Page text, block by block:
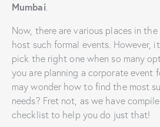
Mumbai.
Now, there are various places in
host such formal events. However,
pick the right one when so many
you are planning a corporate event
may wonder how to find the most
needs? Fret not, as we have
checklist to help you do just that!